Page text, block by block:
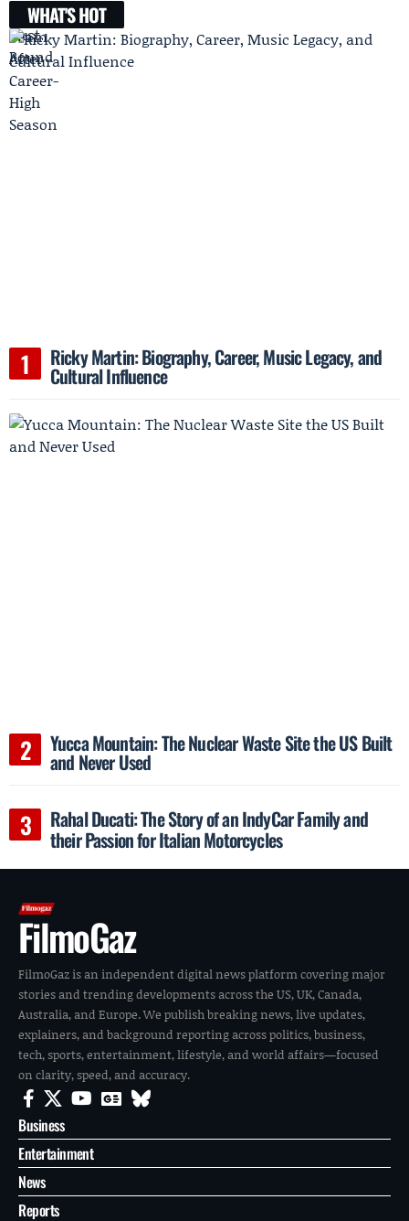
WHAT'S HOT
Ricky Martin: Biography, Career, Music Legacy, and
Cultural Influence
Yucca Mountain: The Nuclear Waste Site the US Built
and Never Used
Rahal Ducati: The Story of an IndyCar Family and
their Passion for Italian Motorcycles
FilmoGaz
FilmoGaz is an independent digital news platform covering major
stories and trending developments across the US, UK, Canada,
Australia, and Europe. We publish breaking news, live updates,
explainers, and background reporting across politics, business,
tech, sports, entertainment, lifestyle, and world affairs—focused
on clarity, speed, and accuracy.
Business
Entertainment
News
Reports